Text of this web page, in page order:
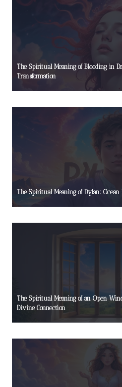
The Spiritual Meaning of Bleeding in
Transformation
The Spiritual Meaning of Dylan: Ocean
The Spiritual Meaning of an Open
Divine Connection